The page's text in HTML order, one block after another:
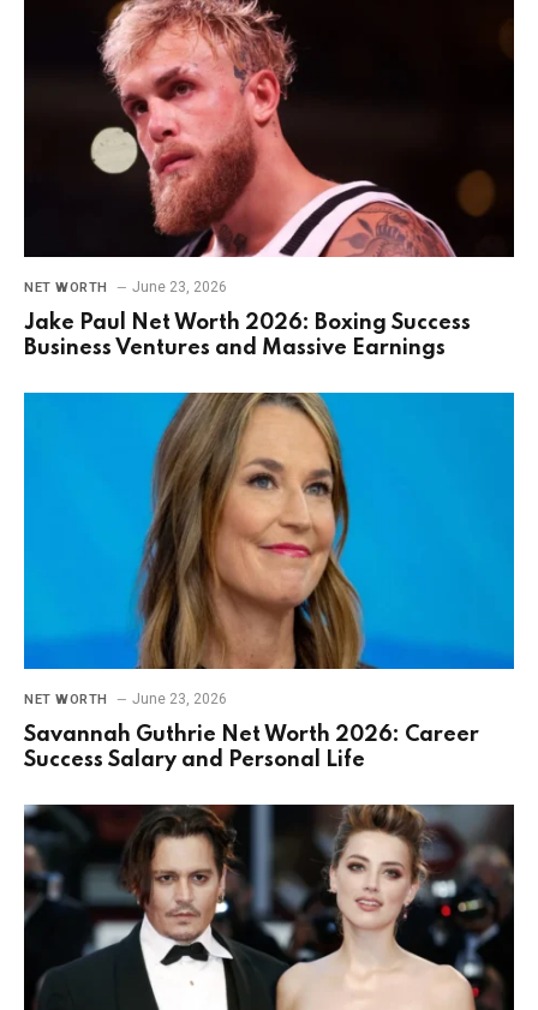
NET WORTH June 23, 2026
Jake Paul Net Worth 2026: Boxing Success
Business Ventures and Massive Earnings
NET WORTH June 23, 2026
Savannah Guthrie Net Worth 2026: Career
Success Salary and Personal Life